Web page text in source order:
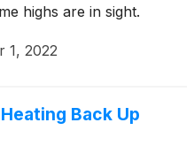
highs are in sight.
1, 2022
Back Up